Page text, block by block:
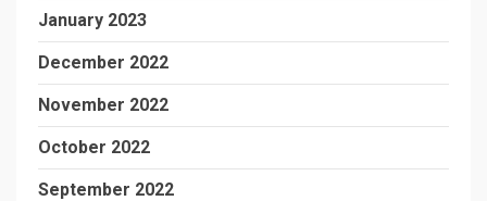
January 2023
December 2022
November 2022
October 2022
September 2022